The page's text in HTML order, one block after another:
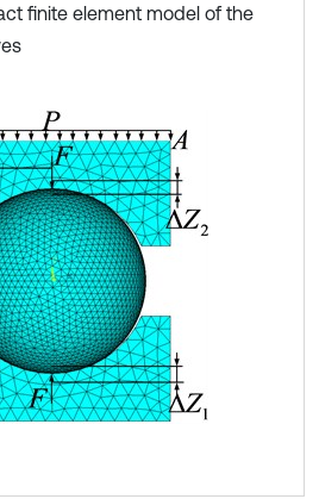
finite element model of the